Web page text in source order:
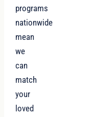
programs
nationwide
mean
we
can
match
your
loved